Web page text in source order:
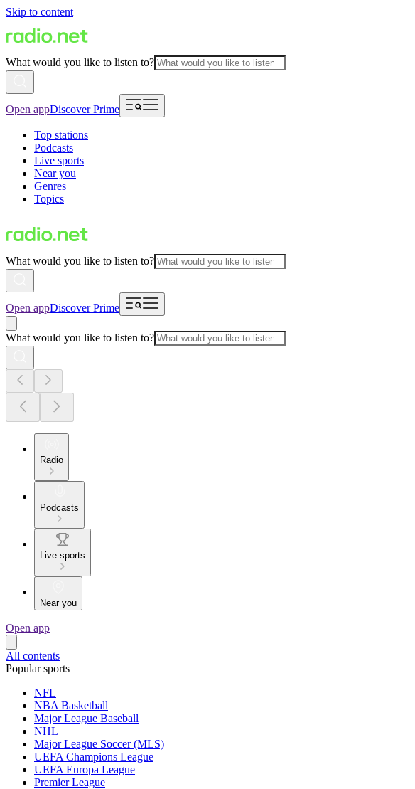
Skip to content
What would you like to listen to?
Open appDiscover Prime
Top stations
Podcasts
Live sports
Near you
Genres
Topics
What would you like to listen to?
Open appDiscover Prime
What would you like to listen to?
Radio
Podcasts
Live sports
Near you
Open app
All contents
Popular sports
NFL
NBA Basketball
Major League Baseball
NHL
Major League Soccer (MLS)
UEFA Champions League
UEFA Europa League
Premier League